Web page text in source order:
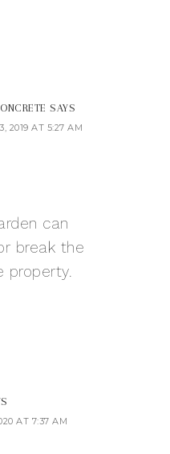
SAYS
2019 AT 5:27 AM
can
break the
property.
AT 7:37 AM